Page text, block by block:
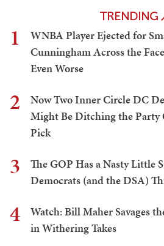
TRENDING
1
WNBA Player Ejected for
Cunningham Across the
Even Worse
2
Now Two Inner Circle DC
Might Be Ditching the Party
Pick
3
The GOP Has a Nasty Little
Democrats (and the DSA)
4
Watch: Bill Maher Savages
in Withering Takes